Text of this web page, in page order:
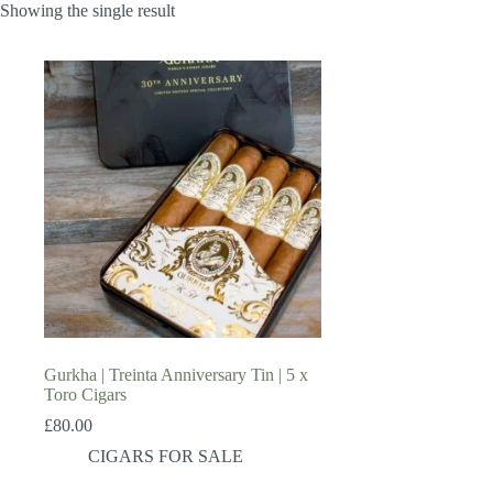
Showing the single result
Gurkha | Treinta Anniversary Tin | 5 x
Toro Cigars
£80.00
CIGARS FOR SALE